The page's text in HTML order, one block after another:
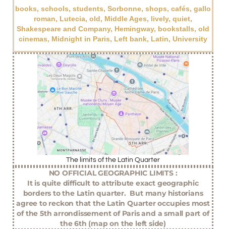
books, schools, students, Sorbonne, shops, cafés, gallo
roman, Lutecia, old, Middle Ages, lively, quiet,
Shakespeare and Company, Hemingway, bookstalls, old
cinemas, Midnight in Paris, Left bank, Latin, University
The limits of the Latin Quarter
NO OFFICIAL GEOGRAPHIC LIMITS :
It is quite difficult to attribute exact geographic
borders to the Latin quarter. But many historians
agree to reckon that the Latin Quarter occupies most
of the 5th arrondissement of Paris and a small part of
the 6th (map on the left side)